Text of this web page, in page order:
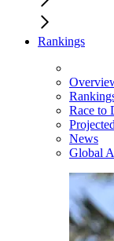
Rankings
Race to
News
Global